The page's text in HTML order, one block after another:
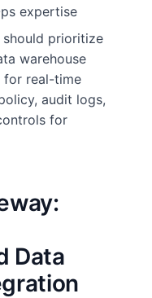
expertise
should prioritize
warehouse
for real-time
audit logs,
for
Data